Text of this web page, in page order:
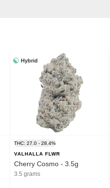
Hybrid
THC: 27.0 - 28.4%
VALHALLA FLWR
Cherry Cosmo - 3.5g
3.5 grams